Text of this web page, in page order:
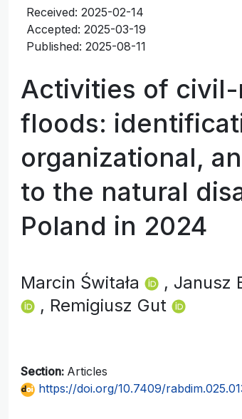
Received: 2025-02-14
Accepted: 2025-03-19
Published: 2025-08-11
Activities of
floods:
organizational,
to the natural
Poland in 2024
Marcin Świtała , Janusz
, Remigiusz Gut
Section: Articles
https://doi.org/10.7409/